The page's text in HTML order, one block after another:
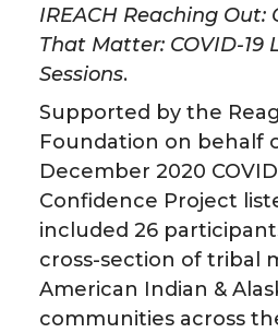
i
t
t
e
r
c
e
B
o
o
k
n
e
d
i
n
i
l
IREACH Reaching Out:
That Matter: COVID-19
Sessions.
Supported by the
Foundation on behalf
December 2020
Confidence Project
included 26
cross-section of tribal
American Indian &
communities across